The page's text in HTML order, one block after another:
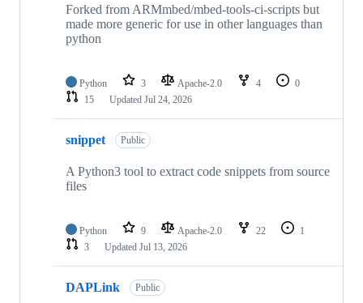
Forked from ARMmbed/mbed-tools-ci-scripts but
made more generic for use in other languages than
python
Python 3 Apache-2.0 4
0
15
Updated Jul 24, 2026
snippet Public
A Python3 tool to extract code snippets from source
files
Python 9 Apache-2.0 22
1
3
Updated Jul 13, 2026
DAPLink Public